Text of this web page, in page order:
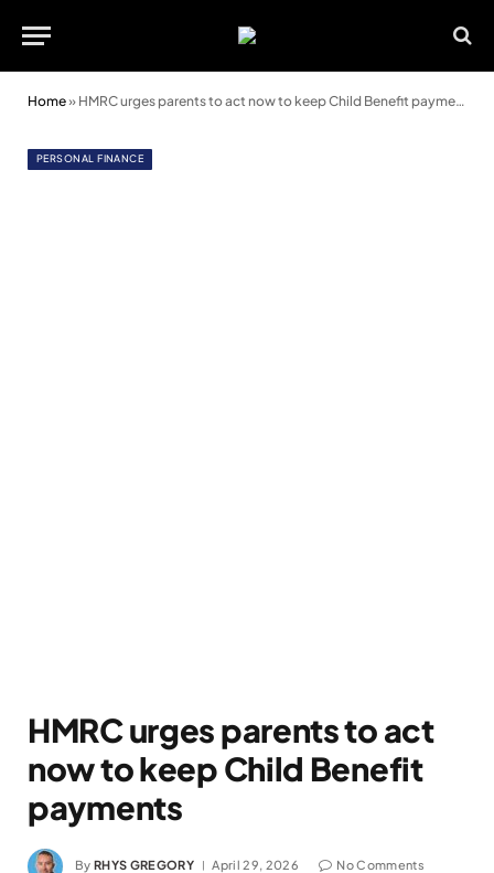
Home» HMRC urges parents to act now to keep Child Benefit payments
PERSONAL FINANCE
HMRC urges parents to act
now to keep Child Benefit
payments
By RHYS GREGORY April 29, 2026 No Comments